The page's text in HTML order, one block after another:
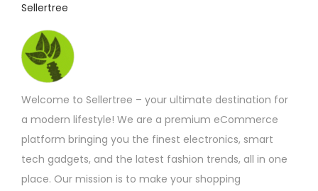
Sellertree
Welcome to Sellertree – your ultimate destination for
a modern lifestyle! We are a premium eCommerce
platform bringing you the finest electronics, smart
tech gadgets, and the latest fashion trends, all in one
place. Our mission is to make your shopping